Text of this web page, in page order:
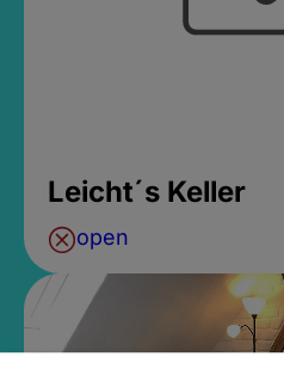
Leicht´s Keller
open